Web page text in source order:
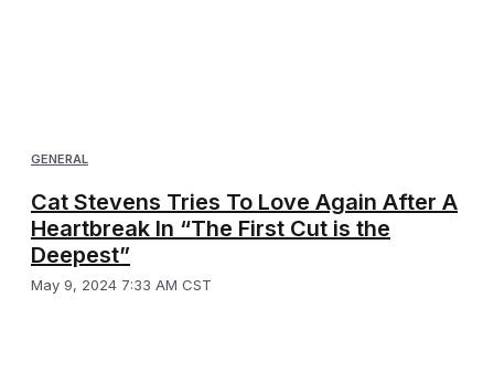
GENERAL
Cat Stevens Tries To Love Again After A
Heartbreak In “The First Cut is the
Deepest”
May 9, 2024 7:33 AM CST